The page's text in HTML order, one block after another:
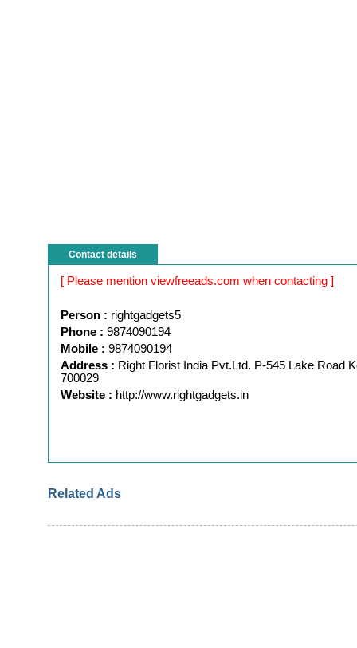
Contact details
[ Please mention viewfreeads.com when contacting ]
Person : rightgadgets5
Phone : 9874090194
Mobile : 9874090194
Address : Right Florist India Pvt.Ltd. P-545 Lake Road
700029
Website : http://www.rightgadgets.in
Related Ads